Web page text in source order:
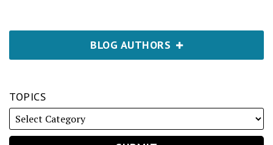
BLOG AUTHORS
TOPICS